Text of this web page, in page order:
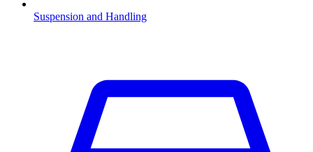
Suspension and Handling